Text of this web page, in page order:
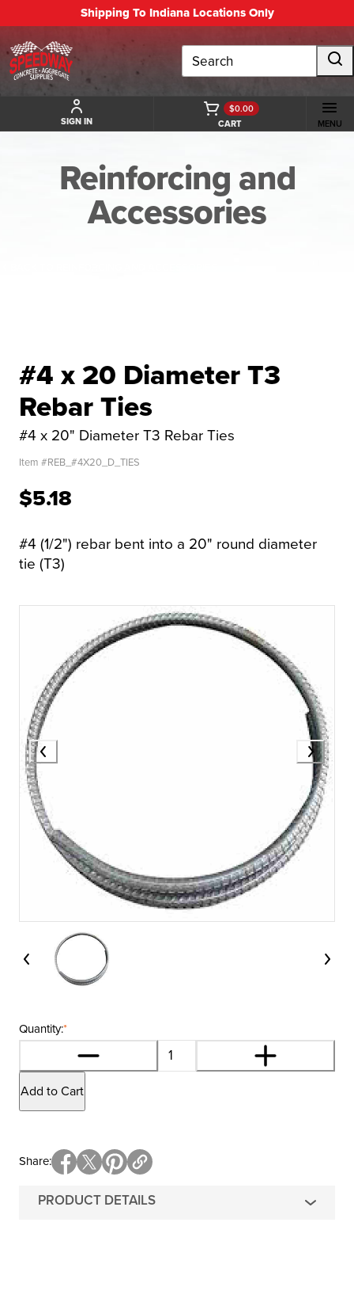
Shipping To Indiana Locations Only
Search
SIGN IN CART
$0.00
MENU
Reinforcing and
Accessories
#4 x 20 Diameter T3
Rebar Ties
#4 x 20" Diameter T3 Rebar Ties
Item #REB_#4X20_D_TIES
$5.18
#4 (1/2") rebar bent into a 20" round diameter
tie (T3)
*
Quantity:
Add to Cart
PRODUCT DETAILS
Share